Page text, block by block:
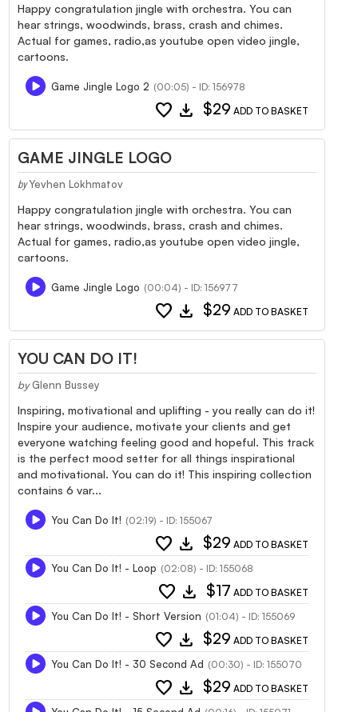
Happy congratulation jingle with orchestra. You can
hear strings, woodwinds, brass, crash and chimes.
Actual for games, radio,as youtube open video jingle,
cartoons.
Game Jingle Logo 2 (00:05) - ID: 156978
favorite download $29 ADD TO BASKET
GAME JINGLE LOGO
by Yevhen Lokhmatov
Happy congratulation jingle with orchestra. You can
hear strings, woodwinds, brass, crash and chimes.
Actual for games, radio,as youtube open video jingle,
cartoons.
Game Jingle Logo (00:04) - ID: 156977
favorite download $29 ADD TO BASKET
YOU CAN DO IT!
by Glenn Bussey
Inspiring, motivational and uplifting - you really can do it!
Inspire your audience, motivate your clients and get
everyone watching feeling good and hopeful. This track
is the perfect mood setter for all things inspirational
and motivational. You can do it! This inspiring collection
contains 6 var...
You Can Do It! (02:19) - ID: 155067
favorite download $29 ADD TO BASKET
You Can Do It! - Loop (02:08) - ID: 155068
favorite download $17 ADD TO BASKET
You Can Do It! - Short Version (01:04) - ID: 155069
favorite download $29 ADD TO BASKET
You Can Do It! - 30 Second Ad (00:30) - ID: 155070
favorite download $29 ADD TO BASKET